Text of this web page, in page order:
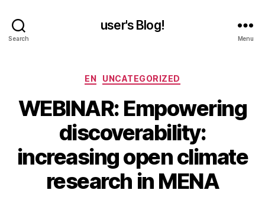
Search
user's Blog!
Menu
Categories
EN UNCATEGORIZED
WEBINAR: Empowering
discoverability:
increasing open climate
research in MENA